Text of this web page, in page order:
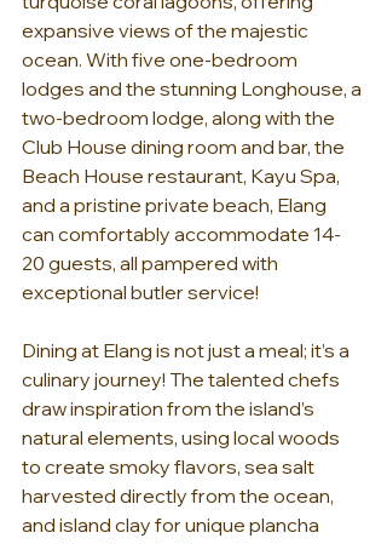
expansive views of the majestic
ocean. With five one-bedroom
lodges and the stunning Longhouse, a
two-bedroom lodge, along with the
Club House dining room and bar, the
Beach House restaurant, Kayu Spa,
and a pristine private beach, Elang
can comfortably accommodate 14-
20 guests, all pampered with
exceptional butler service!
Dining at Elang is not just a meal; it’s a
culinary journey! The talented chefs
draw inspiration from the island’s
natural elements, using local woods
to create smoky flavors, sea salt
harvested directly from the ocean,
and island clay for unique plancha